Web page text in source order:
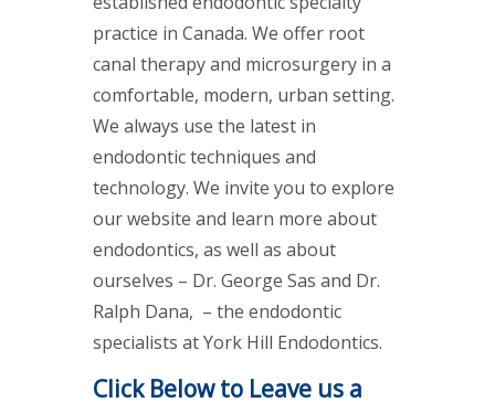
practice in Canada. We offer root
canal therapy and microsurgery in a
comfortable, modern, urban setting.
We always use the latest in
endodontic techniques and
technology. We invite you to explore
our website and learn more about
endodontics, as well as about
ourselves – Dr. George Sas and Dr.
Ralph Dana, – the endodontic
specialists at York Hill Endodontics.
Click Below to Leave us a